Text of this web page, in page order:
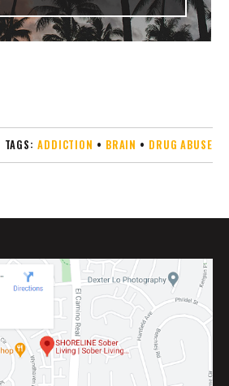
TAGS: ADDICTION • BRAIN • DRUG ABUSE